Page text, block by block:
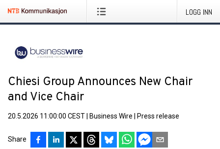
LOGG INN
Chiesi Group Announces New Chair
and Vice Chair
20.5.2026 11:00:00 CEST Business Wire Press release
Share